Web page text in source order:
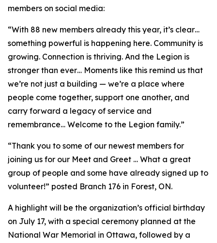
members on social media:
“With 88 new members already this year, it’s clear…
something powerful is happening here. Community is
growing. Connection is thriving. And the Legion is
stronger than ever… Moments like this remind us that
we’re not just a building — we’re a place where
people come together, support one another, and
carry forward a legacy of service and
remembrance… Welcome to the Legion family.”
“Thank you to some of our newest members for
joining us for our Meet and Greet … What a great
group of people and some have already signed up to
volunteer!” posted Branch 176 in Forest, ON.
A highlight will be the organization’s official birthday
on July 17, with a special ceremony planned at the
National War Memorial in Ottawa, followed by a